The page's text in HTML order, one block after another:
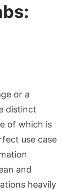
or a
distinct
of which is
use case
and
heavily